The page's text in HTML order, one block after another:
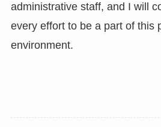
administrative staff, and I will
every effort to be a part of this
environment.